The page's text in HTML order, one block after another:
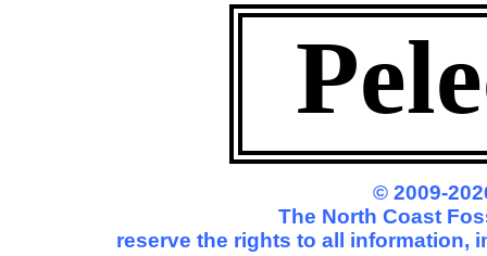
© 2009-
The North Coast
reserve the rights to all information,